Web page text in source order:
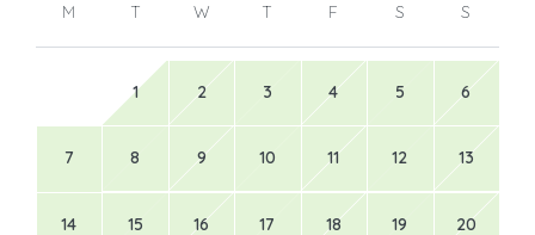
M T W T F S S
1 2 3 4 5 6
7 8 9 10 11 12 13
14 15 16 17 18 19 20